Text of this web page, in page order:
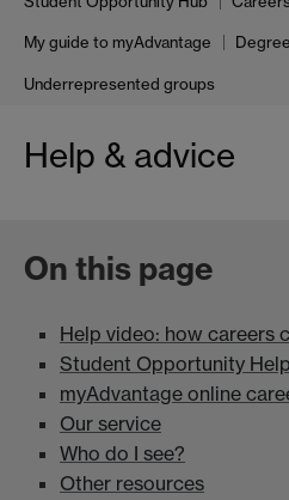
My guide to myAdvantage
Underrepresented groups
Help & advice
On this page
Help video: how careers
Student Opportunity
myAdvantage online
Our service
Who do I see?
Other resources